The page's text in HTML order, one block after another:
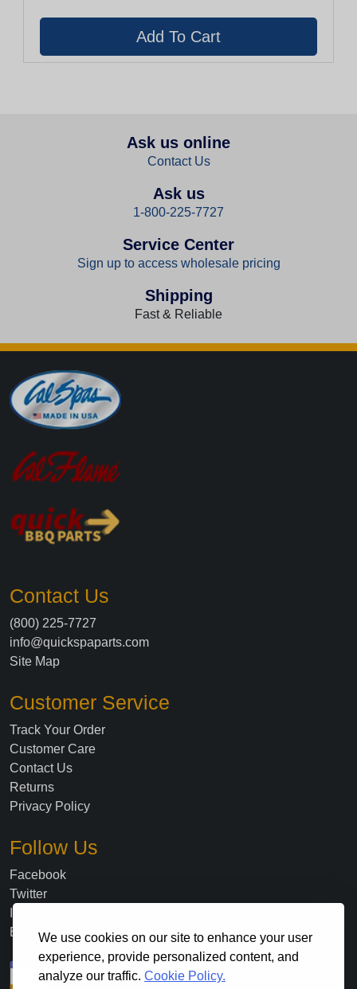
We use cookies on our site to enhance your user
experience, provide personalized content, and
analyze our traffic. Cookie Policy.
Ask us online
Contact Us
Ask us
1-800-225-7727
Service Center
Sign up to access wholesale pricing
Shipping
Fast & Reliable
Contact Us
(800) 225-7727
info@quickspaparts.com
Site Map
Customer Service
Track Your Order
Customer Care
Contact Us
Returns
Privacy Policy
Follow Us
Facebook
Twitter
Blog